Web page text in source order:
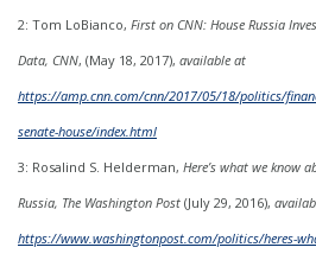
2: Tom LoBianco, First on CNN: House Russia
Data, CNN, (May 18, 2017), available at
https://amp.cnn.com/cnn/2017/05/18/politics/
senate-house/index.html
3: Rosalind S. Helderman, Here’s what we know
Russia, The Washington Post (July 29, 2016),
https://www.washingtonpost.com/politics/heres-